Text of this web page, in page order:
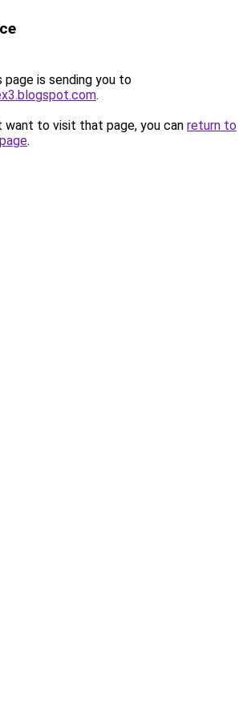
page is sending you to
.
want to visit that page, you can return to
.